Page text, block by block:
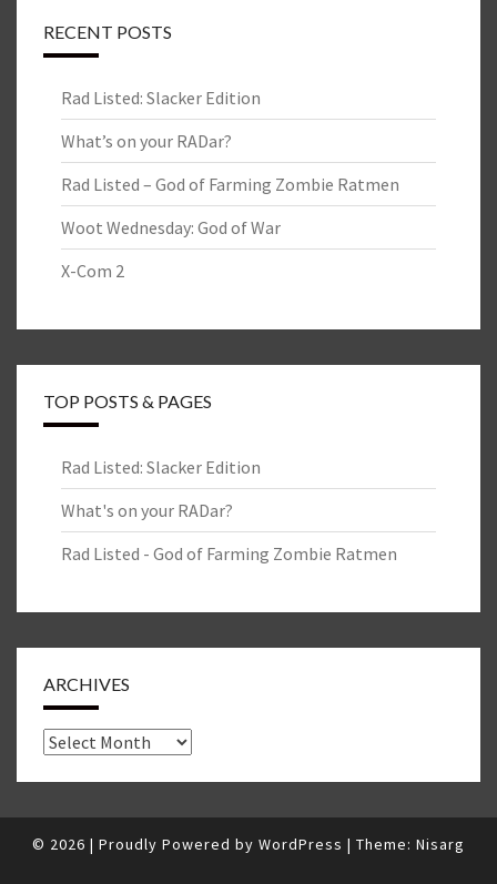
RECENT POSTS
Rad Listed: Slacker Edition
What’s on your RADar?
Rad Listed – God of Farming Zombie Ratmen
Woot Wednesday: God of War
X-Com 2
TOP POSTS & PAGES
Rad Listed: Slacker Edition
What's on your RADar?
Rad Listed - God of Farming Zombie Ratmen
ARCHIVES
Archives
© 2026 | Proudly Powered by WordPress | Theme: Nisarg